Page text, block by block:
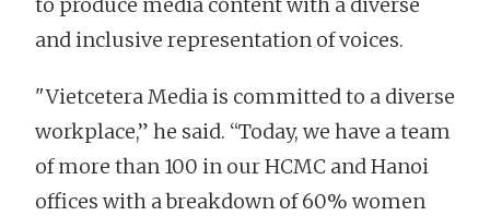
and inclusive representation of voices.
"Vietcetera Media is committed to a diverse
workplace,” he said. “Today, we have a team
of more than 100 in our HCMC and Hanoi
offices with a breakdown of 60% women